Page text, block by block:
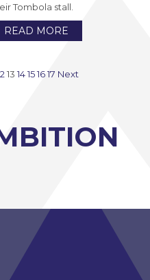
Tombola stall.
READ MORE
13 14 15 16 17 Next